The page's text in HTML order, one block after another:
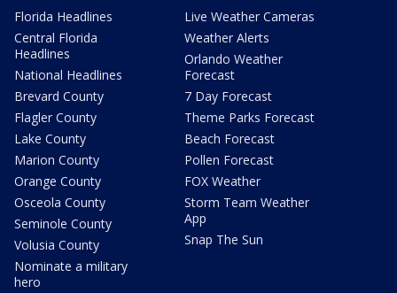
Florida Headlines
Central Florida
Headlines
National Headlines
Brevard County
Flagler County
Lake County
Marion County
Orange County
Osceola County
Seminole County
Volusia County
Nominate a military
hero
Live Weather Cameras
Weather Alerts
Orlando Weather
Forecast
7 Day Forecast
Theme Parks Forecast
Beach Forecast
Pollen Forecast
FOX Weather
Storm Team Weather
App
Snap The Sun